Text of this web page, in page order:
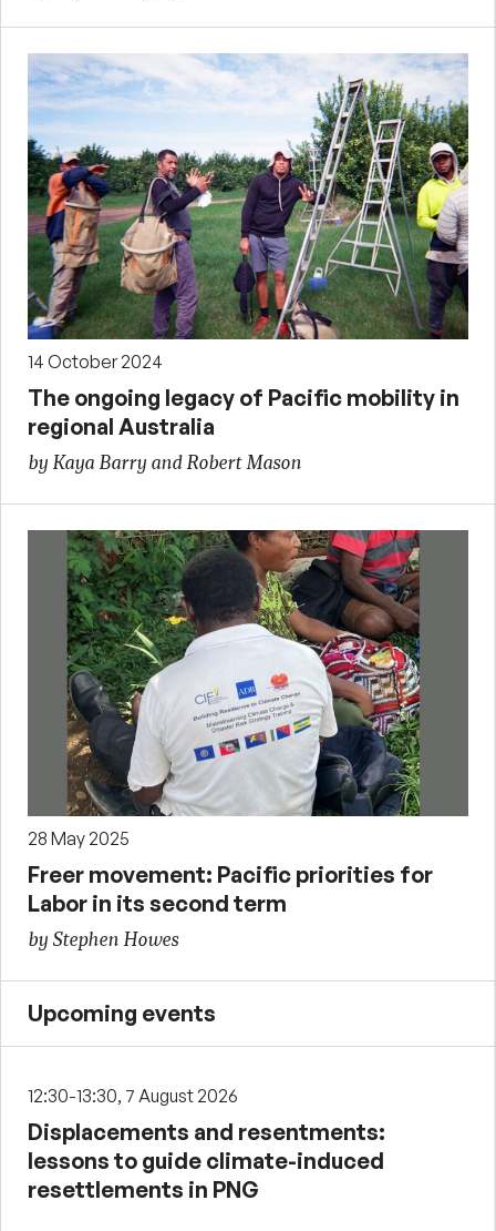
14 October 2024
The ongoing legacy of Pacific mobility in
regional Australia
by Kaya Barry and Robert Mason
28 May 2025
Freer movement: Pacific priorities for
Labor in its second term
by Stephen Howes
Upcoming events
12:30-13:30, 7 August 2026
Displacements and resentments:
lessons to guide climate-induced
resettlements in PNG